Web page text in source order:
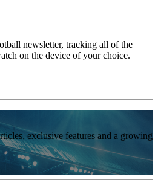
newsletter, tracking all of the
on the device of your choice.
exclusive features and a growing